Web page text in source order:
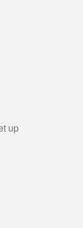
up